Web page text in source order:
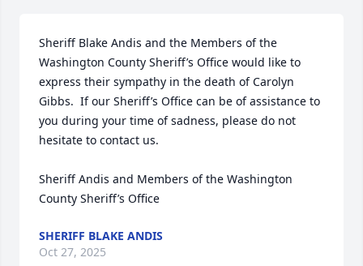
Sheriff Blake Andis and the Members of the
Washington County Sheriff’s Office would like to
express their sympathy in the death of Carolyn
Gibbs.  If our Sheriff’s Office can be of assistance to
you during your time of sadness, please do not
hesitate to contact us.
Sheriff Andis and Members of the Washington
County Sheriff’s Office
SHERIFF BLAKE ANDIS
Oct 27, 2025